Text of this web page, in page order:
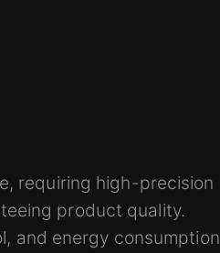
requiring high-precision
product quality.
and energy consumption